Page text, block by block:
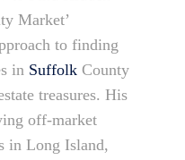
Market’
to finding
in Suffolk County
treasures. His
off-market
in Long Island,